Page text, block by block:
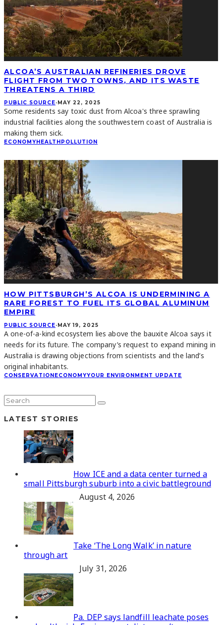
ALCOA’S AUSTRALIAN REFINERIES DROVE
FLIGHT FROM TWO TOWNS, AND ITS WASTE
THREATENS A THIRD
PUBLIC SOURCE· MAY 22, 2025
Some residents say toxic dust from Alcoa's three sprawling
industrial facilities along the southwestern coast of Australia is
making them sick.
ECONOMY HEALTH POLLUTION
HOW PITTSBURGH’S ALCOA IS UNDERMINING A
RARE FOREST TO FUEL ITS GLOBAL ALUMINUM
EMPIRE
PUBLIC SOURCE· MAY 19, 2025
A one-of-a-kind ecosystem lies above the bauxite Alcoa says it
needs for its future. The company’s request to expand mining in
Australia is drawing objections from scientists and the land’s
original inhabitants.
CONSERVATION ECONOMYYOUR ENVIRONMENT UPDATE
LATEST STORIES
How ICE and a data center turned a
small Pittsburgh suburb into a civic battleground
August 4, 2026
Take ‘The Long Walk’ in nature
through art
July 31, 2026
Pa. DEP says landfill leachate poses